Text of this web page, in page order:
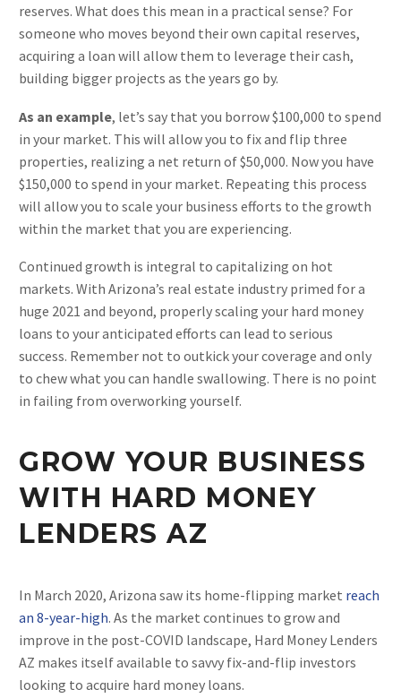
reserves. What does this mean in a practical sense? For
someone who moves beyond their own capital reserves,
acquiring a loan will allow them to leverage their cash,
building bigger projects as the years go by.
As an example, let’s say that you borrow $100,000 to spend
in your market. This will allow you to fix and flip three
properties, realizing a net return of $50,000. Now you have
$150,000 to spend in your market. Repeating this process
will allow you to scale your business efforts to the growth
within the market that you are experiencing.
Continued growth is integral to capitalizing on hot
markets. With Arizona’s real estate industry primed for a
huge 2021 and beyond, properly scaling your hard money
loans to your anticipated efforts can lead to serious
success. Remember not to outkick your coverage and only
to chew what you can handle swallowing. There is no point
in failing from overworking yourself.
GROW YOUR BUSINESS
WITH HARD MONEY
LENDERS AZ
In March 2020, Arizona saw its home-flipping market reach
an 8-year-high. As the market continues to grow and
improve in the post-COVID landscape, Hard Money Lenders
AZ makes itself available to savvy fix-and-flip investors
looking to acquire hard money loans.